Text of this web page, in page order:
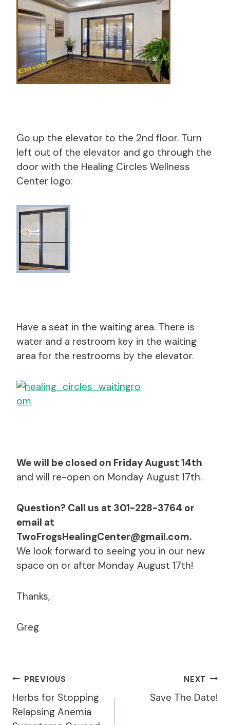
Go up the elevator to the 2nd floor. Turn
left out of the elevator and go through the
door with the Healing Circles Wellness
Center logo:
Have a seat in the waiting area. There is
water and a restroom key in the waiting
area for the restrooms by the elevator.
We will be closed on Friday August 14th
and will re-open on Monday August 17th.
Question? Call us at 301-228-3764 or
email at
TwoFrogsHealingCenter@gmail.com.
We look forward to seeing you in our new
space on or after Monday August 17th!
Thanks,
Greg
Post
Navigation
PREVIOUS
Herbs for Stopping
Relapsing Anemia
NEXT
Save The Date!